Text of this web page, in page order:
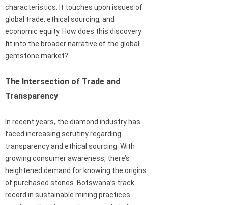
characteristics. It touches upon issues of
global trade, ethical sourcing, and
economic equity. How does this discovery
fit into the broader narrative of the global
gemstone market?
The Intersection of Trade and
Transparency
In recent years, the diamond industry has
faced increasing scrutiny regarding
transparency and ethical sourcing. With
growing consumer awareness, there’s
heightened demand for knowing the origins
of purchased stones. Botswana’s track
record in sustainable mining practices